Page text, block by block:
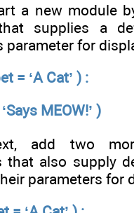
a new module
supplies a
parameter for
= ‘A Cat’ ) :
MEOW!’ )
add two
that also supply
parameters for